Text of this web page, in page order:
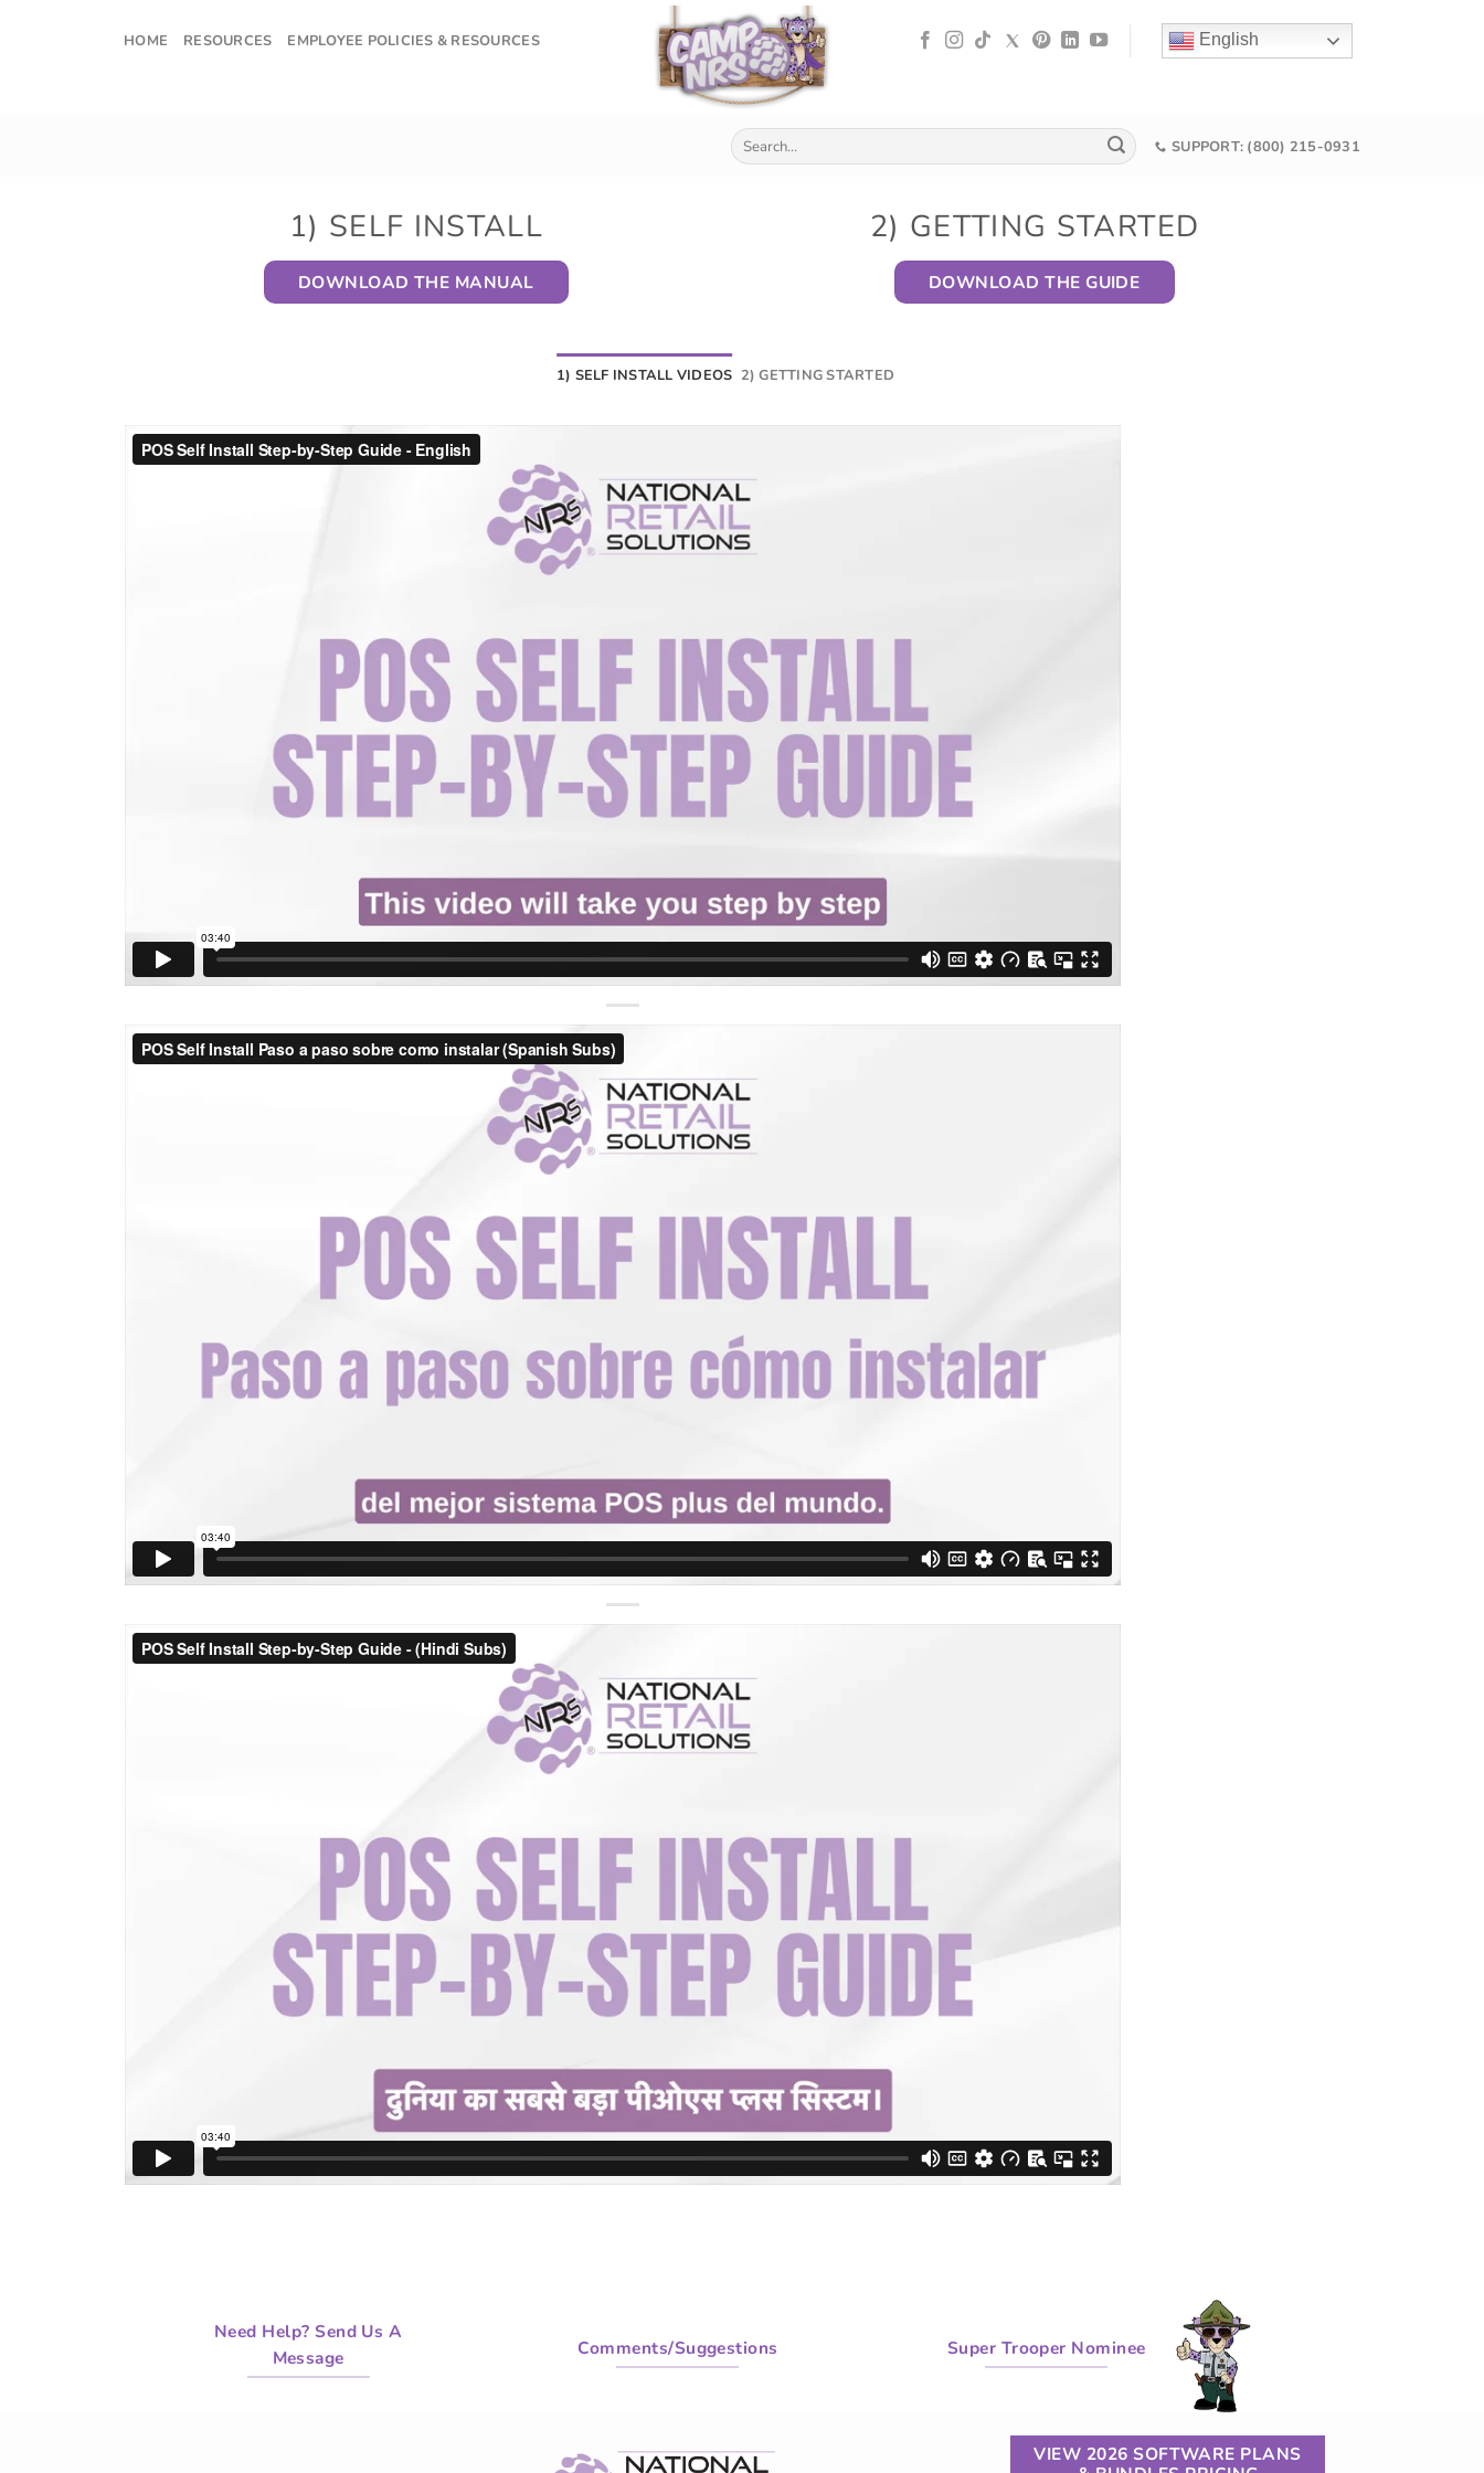
HOME RESOURCES EMPLOYEE POLICIES & RESOURCES English
SUPPORT: (800) 215-0931
1) SELF INSTALL
DOWNLOAD THE MANUAL
2) GETTING STARTED
DOWNLOAD THE GUIDE
1) SELF INSTALL VIDEOS 2) GETTING STARTED
Need Help? Send Us A
Message
Comments/Suggestions Super Trooper Nominee
VIEW 2026 SOFTWARE PLANS